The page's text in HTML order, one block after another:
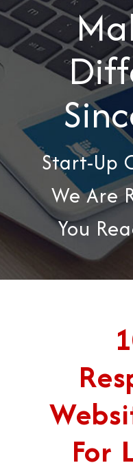
Start-Up
We Are
You
For